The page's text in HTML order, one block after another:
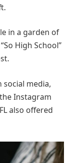
in a garden of
High School”
social media,
Instagram
also offered